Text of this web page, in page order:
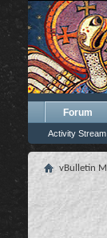
Forum
Activity Stream
vBulletin